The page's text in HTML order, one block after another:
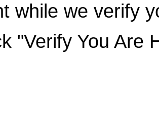
while we verify
"Verify You Are